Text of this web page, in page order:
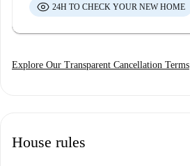
24H TO CHECK YOUR NEW HOME
Explore Our Transparent Cancellation Terms
House rules